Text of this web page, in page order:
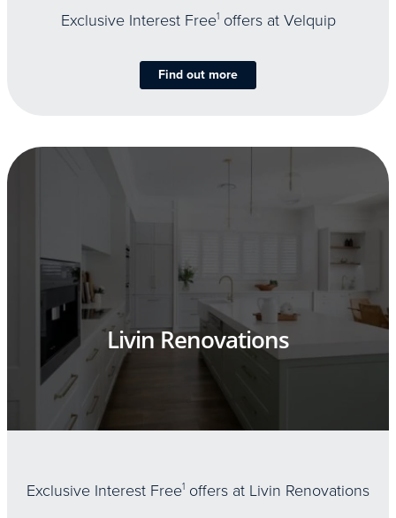
Exclusive Interest Free1offers at Velquip
Find out more
Livin Renovations
Exclusive Interest Free1 offers at Livin Renovations